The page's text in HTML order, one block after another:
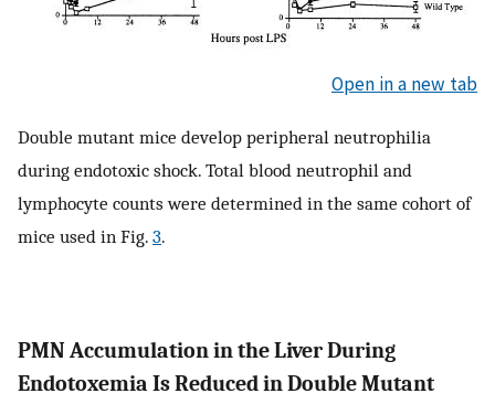
Open in a new tab
Double mutant mice develop peripheral neutrophilia
during endotoxic shock. Total blood neutrophil and
lymphocyte counts were determined in the same cohort of
mice used in Fig. 3.
PMN Accumulation in the Liver During
Endotoxemia Is Reduced in Double Mutant